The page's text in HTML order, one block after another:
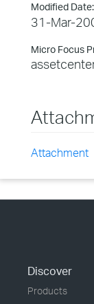
Modified Date:
31-Mar-
Micro Focus
Attachment
Discover
Products